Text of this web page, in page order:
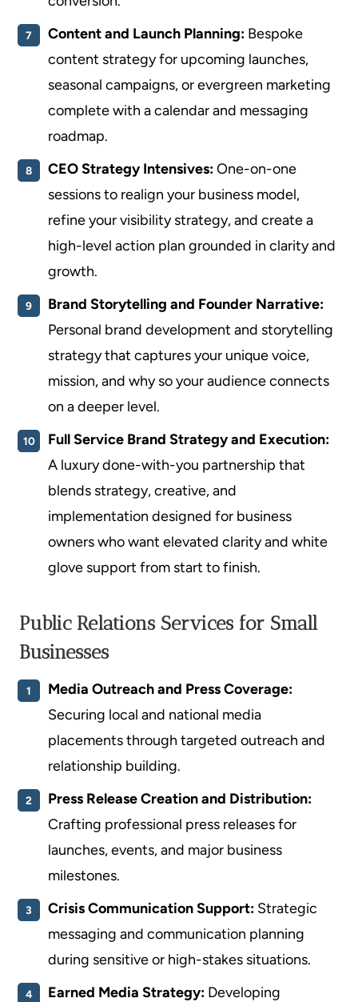
Content and Launch Planning: Bespoke
content strategy for upcoming launches,
seasonal campaigns, or evergreen marketing
complete with a calendar and messaging
roadmap.
CEO Strategy Intensives:One-on-one
sessions to realign your business model,
refine your visibility strategy, and create a
high-level action plan grounded in clarity and
growth.
Brand Storytelling and Founder Narrative:
Personal brand development and storytelling
strategy that captures your unique voice,
mission, and why so your audience connects
on a deeper level.
Full Service Brand Strategy and Execution:
A luxury done-with-you partnership that
blends strategy, creative, and
implementation designed for business
owners who want elevated clarity and white
glove support from start to finish.
Public Relations Services for Small
Businesses
Media Outreach and Press Coverage:
Securing local and national media
placements through targeted outreach and
relationship building.
Press Release Creation and Distribution:
Crafting professional press releases for
launches, events, and major business
milestones.
Crisis Communication Support: Strategic
messaging and communication planning
during sensitive or high-stakes situations.
Earned Media Strategy: Developing